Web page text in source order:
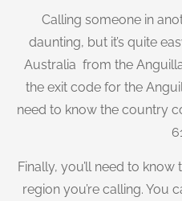
Calling someone in
daunting, but it’s quite
Australia from the
the exit code for the
need to know the country
Finally, you’ll need to
region you’re calling. You